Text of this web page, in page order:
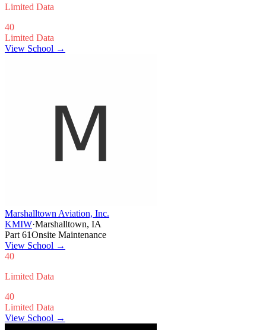
Limited Data
40
Limited Data
View School →
Marshalltown Aviation, Inc.
KMIW·Marshalltown, IA
Part 61Onsite Maintenance
View School →
40
Limited Data
40
Limited Data
View School →